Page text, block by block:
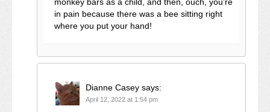
monkey bars as a child, and then, ouch, you’re
in pain because there was a bee sitting right
where you put your hand!
Dianne Casey says:
April 12, 2022 at 1:54 pm